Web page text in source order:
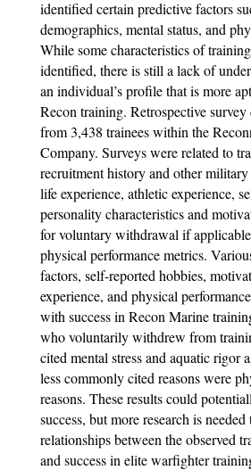
identified certain predictive factors
demographics, mental status, and
While some characteristics of
identified, there is still a lack of
an individual’s profile that is more
Recon training. Retrospective survey
from 3,438 trainees within the
Company. Surveys were related to
recruitment history and other
life experience, athletic experience,
personality characteristics and
for voluntary withdrawal if
physical performance metrics.
factors, self-reported hobbies,
experience, and physical
with success in Recon Marine
who voluntarily withdrew from
cited mental stress and aquatic rigor
less commonly cited reasons were
reasons. These results could
success, but more research is
relationships between the observed
and success in elite warfighter